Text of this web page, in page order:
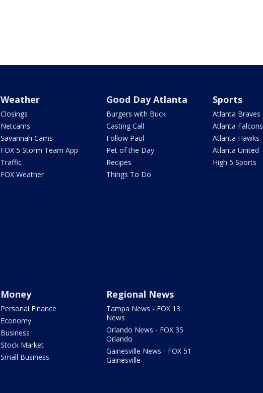
Weather
Closings
Netcams
Savannah Cams
FOX 5 Storm Team App
Traffic
FOX Weather
Good Day Atlanta
Burgers with Buck
Casting Call
Follow Paul
Pet of the Day
Recipes
Things To Do
Sports
Atlanta Braves
Atlanta Falcons
Atlanta Hawks
Atlanta United
High 5 Sports
Money
Personal Finance
Economy
Business
Stock Market
Small Business
Regional News
Tampa News - FOX 13
News
Orlando News - FOX 35
Orlando
Gainesville News - FOX 51
Gainesville